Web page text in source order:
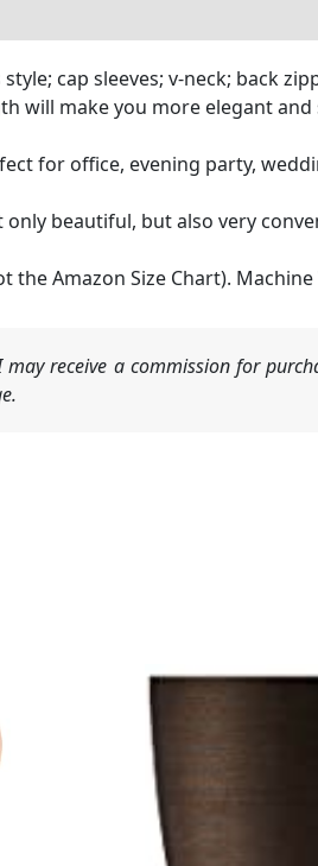
style; cap sleeves; v-neck; back
will make you more elegant
for office, evening party,
only beautiful, but also very
the Amazon Size Chart).
receive a commission for